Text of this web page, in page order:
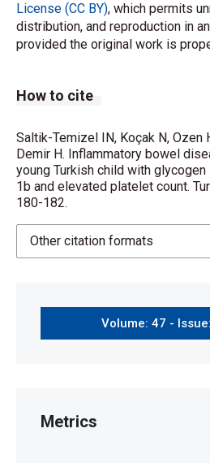
License (CC BY), which permits
distribution, and reproduction in
provided the original work is
How to cite
Saltik-Temizel IN, Koçak N, Ozen
Demir H. Inflammatory bowel
young Turkish child with
1b and elevated platelet count.
180-182.
Other citation formats
Volume: 47 -
Metrics